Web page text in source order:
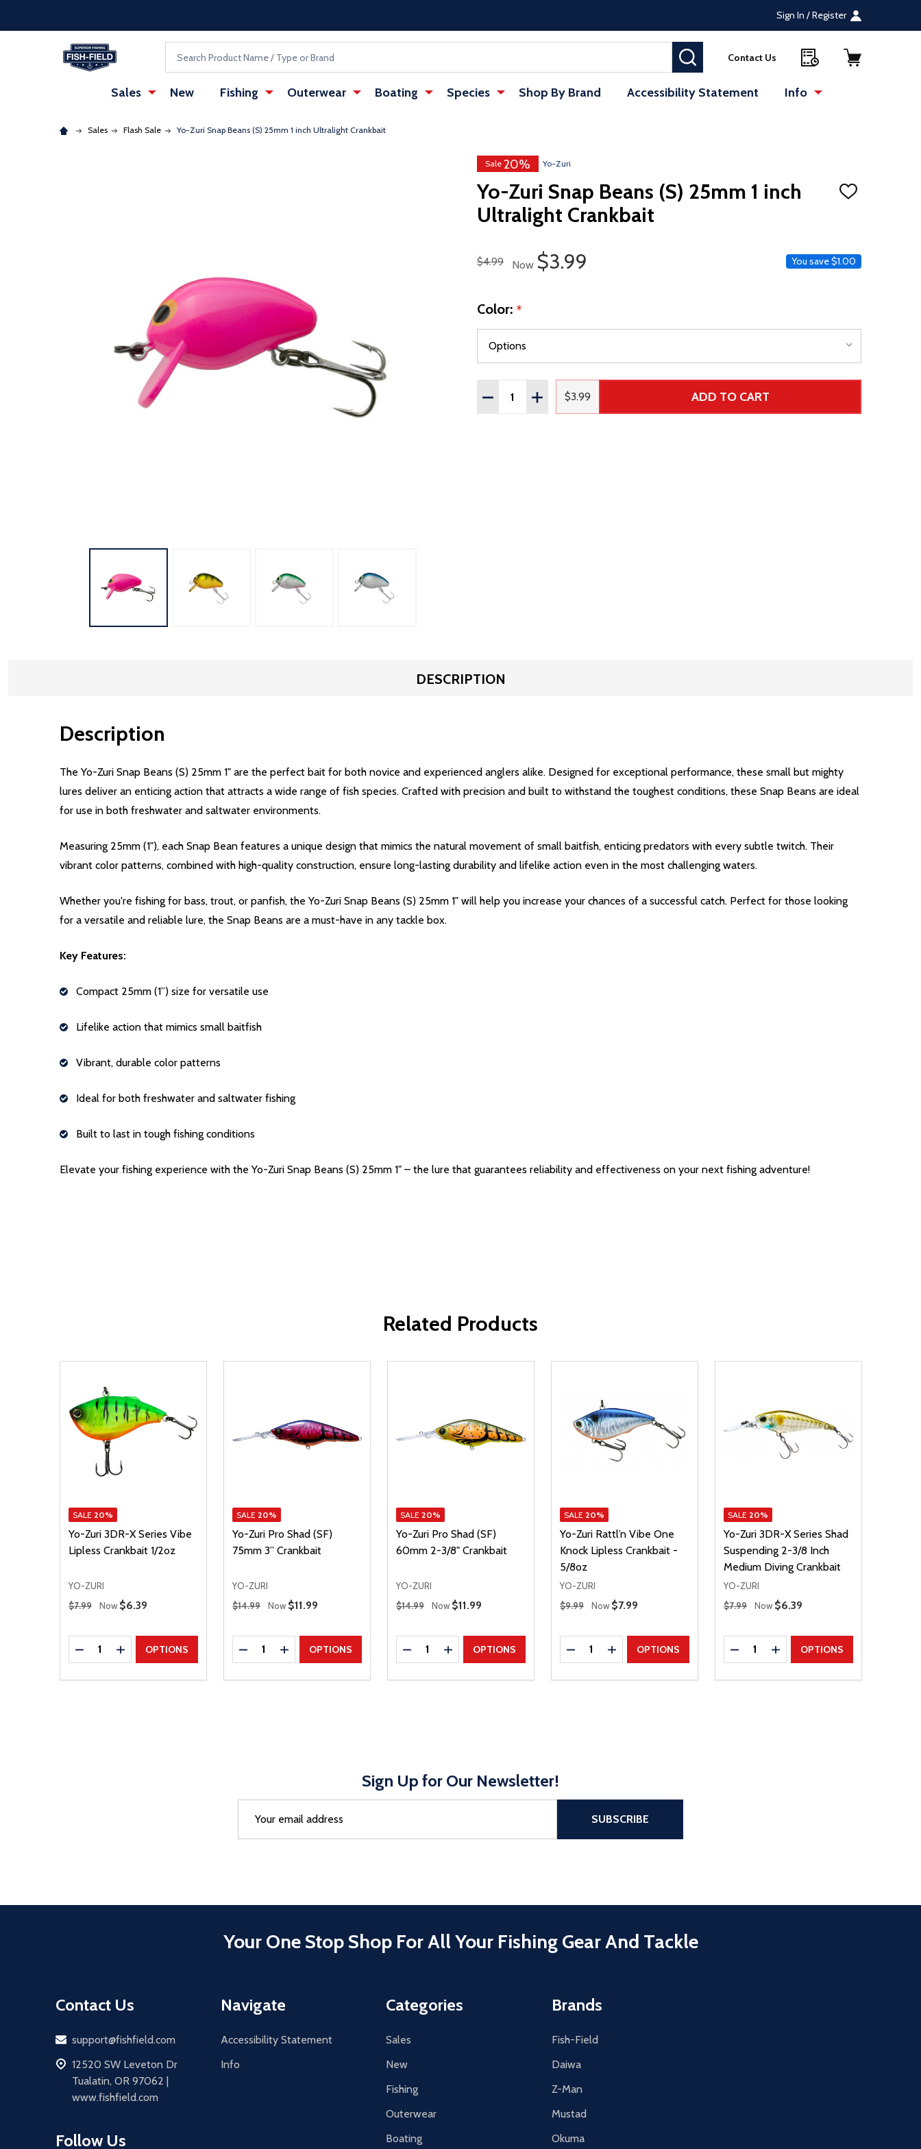
Sign In / Register
SEARCHContact Us
Sales New Fishing Outerwear Boating Species Shop By Brand Accessibility Statement Info
Sales Flash Sale Yo-Zuri Snap Beans (S) 25mm 1 inch Ultralight Crankbait
: Redirecting to a third-party website (opens in a new tab)
Sale 20% Yo-Zuri
Yo-Zuri Snap Beans (S) 25mm 1 inch
Ultralight Crankbait
ADD
Regular Price
$4.99 Now Sale Price
$3.99 You save$1.00
Color: *
Quantity:
DECREASE QUANTITY OF UNDEFINED--
INCREASE QUANTITY OF UNDEFINED
Regular Price
$3.99 ADD TO CART
DESCRIPTION
Description
The Yo-Zuri Snap Beans (S) 25mm 1" are the perfect bait for both novice and experienced anglers alike. Designed for exceptional performance, these small but mighty
lures deliver an enticing action that attracts a wide range of fish species. Crafted with precision and built to withstand the toughest conditions, these Snap Beans are ideal
for use in both freshwater and saltwater environments.
Measuring 25mm (1"), each Snap Bean features a unique design that mimics the natural movement of small baitfish, enticing predators with every subtle twitch. Their
vibrant color patterns, combined with high-quality construction, ensure long-lasting durability and lifelike action even in the most challenging waters.
Whether you're fishing for bass, trout, or panfish, the Yo-Zuri Snap Beans (S) 25mm 1" will help you increase your chances of a successful catch. Perfect for those looking
for a versatile and reliable lure, the Snap Beans are a must-have in any tackle box.
Key Features:
Compact 25mm (1”) size for versatile use
Lifelike action that mimics small baitfish
Vibrant, durable color patterns
Ideal for both freshwater and saltwater fishing
Built to last in tough fishing conditions
Elevate your fishing experience with the Yo-Zuri Snap Beans (S) 25mm 1" – the lure that guarantees reliability and effectiveness on your next fishing adventure!
Related Products
SALE 20%
Yo-Zuri 3DR-X Series Vibe
Lipless Crankbait 1/2oz
YO-ZURI
Regular Price
$7.99 Now Sale Price
$6.39
Quantity:
DECREASE QUANTITY
INCREASE QUANTITY
OPTIONS
SALE 20%
Yo-Zuri Pro Shad (SF)
75mm 3” Crankbait
YO-ZURI
Regular Price
$14.99 Now Sale Price
$11.99
Quantity:
DECREASE QUANTITY
INCREASE QUANTITY
OPTIONS
SALE 20%
Yo-Zuri Pro Shad (SF)
60mm 2-3/8" Crankbait
YO-ZURI
Regular Price
$14.99 Now Sale Price
$11.99
Quantity:
DECREASE QUANTITY
INCREASE QUANTITY
OPTIONS
SALE 20%
Yo-Zuri Rattl’n Vibe One
Knock Lipless Crankbait -
5/8oz
YO-ZURI
Regular Price
$9.99 Now Sale Price
$7.99
Quantity:
DECREASE QUANTITY
INCREASE QUANTITY
OPTIONS
SALE 20%
Yo-Zuri 3DR-X Series Shad
Suspending 2-3/8 Inch
Medium Diving Crankbait
YO-ZURI
Regular Price
$7.99 Now Sale Price
$6.39
Quantity:
DECREASE QUANTITY
INCREASE QUANTITY
OPTIONS
Sign Up for Our Newsletter!
Address
SUBSCRIBE
Your One Stop Shop For All Your Fishing Gear And Tackle
Contact Us
Email
support@fishfield.com
address
12520 SW Leveton Dr
Tualatin, OR 97062 |
www.fishfield.com
Follow Us
Navigate
Accessibility Statement
Info
Categories
Sales
New
Fishing
Outerwear
Boating
Brands
Fish-Field
Daiwa
Z-Man
Mustad
Okuma